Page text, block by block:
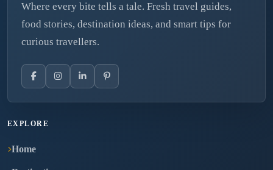
Where every bite tells a tale. Fresh travel guides,
food stories, destination ideas, and smart tips for
curious travellers.
EXPLORE
Home